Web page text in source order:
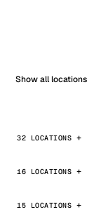
Show all locations
32 LOCATIONS
16 LOCATIONS
15 LOCATIONS